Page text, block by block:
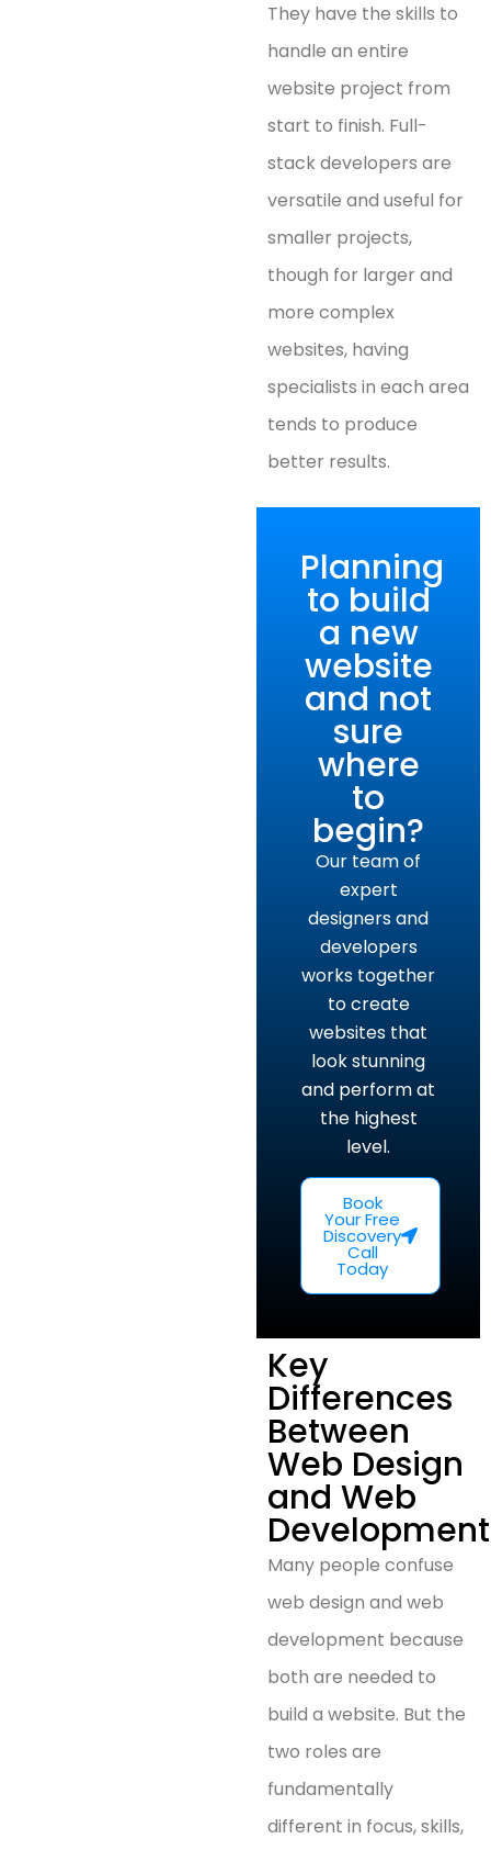
They have the skills to
handle an entire
website project from
start to finish. Full-
stack developers are
versatile and useful for
smaller projects,
though for larger and
more complex
websites, having
specialists in each area
tends to produce
better results.
Planning
to build
a new
website
and not
sure
where
to
begin?
Our team of
expert
designers and
developers
works together
to create
websites that
look stunning
and perform at
the highest
level.
Book
Your Free
Discovery
Call
Today
Key
Differences
Between
Web Design
and Web
Development
Many people confuse
web design and web
development because
both are needed to
build a website. But the
two roles are
fundamentally
different in focus, skills,